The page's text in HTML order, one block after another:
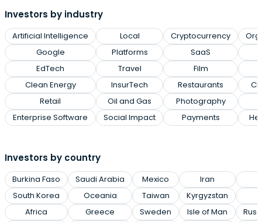
Investors by industry
Artificial Intelligence
Google
EdTech
Clean Energy
Retail
Enterprise Software
Local
Platforms
Travel
InsurTech
Oil and Gas
Social Impact
Cryptocurrency
SaaS
Film
Restaurants
Photography
Payments
Investors by country
Burkina Faso
South Korea
Africa
Saudi Arabia
Oceania
Greece
Mexico
Taiwan
Sweden
Iran
Kyrgyzstan
Isle of Man